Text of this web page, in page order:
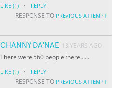
LIKE (1) · REPLY
RESPONSE TO PREVIOUS ATTEMPT
CHANNY DA'NAE 13 YEARS AGO
There were 560 people there......
LIKE (1) · REPLY
RESPONSE TO PREVIOUS ATTEMPT